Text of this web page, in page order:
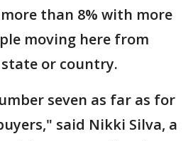
than 8% with more
moving here from
or country.
seven as far as for
said Nikki Silva, a